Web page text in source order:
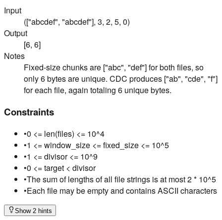
Input
(["abcdef", "abcdef"], 3, 2, 5, 0)
Output
[6, 6]
Notes
Fixed-size chunks are ["abc", "def"] for both files, so
only 6 bytes are unique. CDC produces ["ab", "cde", "f"]
for each file, again totaling 6 unique bytes.
Constraints
•0 <= len(files) <= 10^4
•1 <= window_size <= fixed_size <= 10^5
•1 <= divisor <= 10^9
•0 <= target < divisor
•The sum of lengths of all file strings is at most 2 * 10^5
•Each file may be empty and contains ASCII characters
Show 2 hints